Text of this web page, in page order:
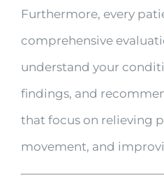
Furthermore, every
comprehensive
understand your
findings, and
that focus on relieving
movement, and